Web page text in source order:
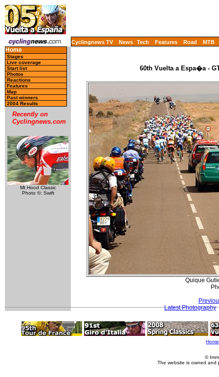
Cyclingnews TV News Tech Features Road MTB
Home
Stages
Live coverage
Start list
Photos
Reactions
Features
Map
Past winners
2004 Results
Recently on
Cyclingnews.com
Mt Hood Classic
Photo ©: Swift
60th Vuelta a Espa�a -
Quique
Latest Photography
Home
©
The website is owned and